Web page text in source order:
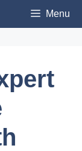
Menu